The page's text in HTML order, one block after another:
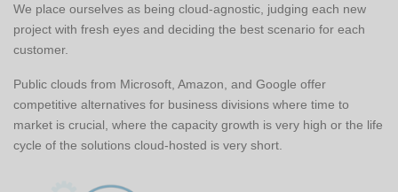
We place ourselves as being cloud-agnostic, judging each new
project with fresh eyes and deciding the best scenario for each
customer.
Public clouds from Microsoft, Amazon, and Google offer
competitive alternatives for business divisions where time to
market is crucial, where the capacity growth is very high or the life
cycle of the solutions cloud-hosted is very short.